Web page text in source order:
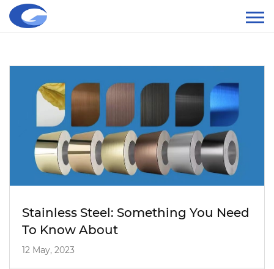
Stainless Steel: Something You Need
To Know About
12 May, 2023